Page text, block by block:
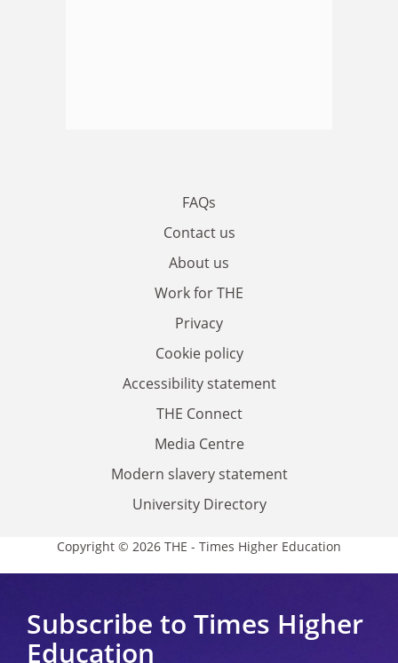
FAQs
Contact us
About us
Work for THE
Privacy
Cookie policy
Accessibility statement
THE Connect
Media Centre
Modern slavery statement
University Directory
Copyright © 2026 THE - Times Higher Education
Subscribe to Times Higher
Education